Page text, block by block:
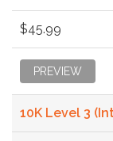
$45.99
PREVIEW
10K Level 3